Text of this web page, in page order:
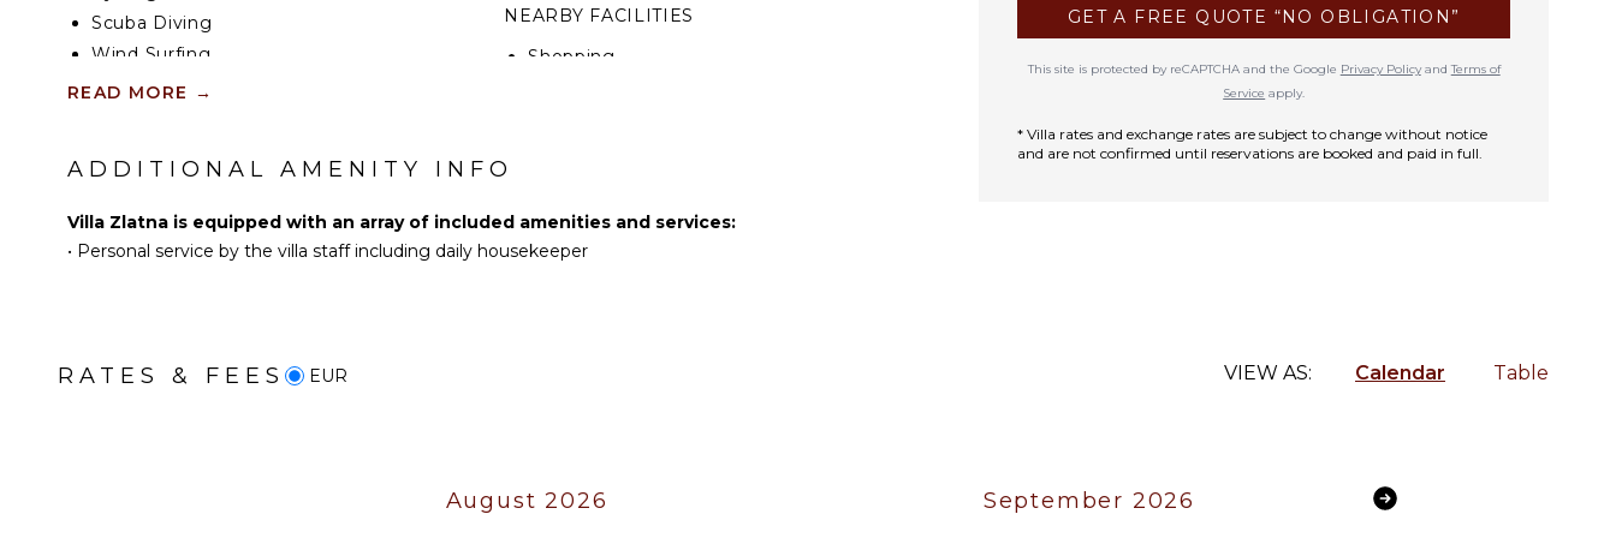
Scuba Diving
Wind Surfing
Swimming
Hiking
Parasailing
Stove Top Burners
NEARBY FACILITIES
Shopping
READ MORE →
ADDITIONAL AMENITY INFO
Villa Zlatna is equipped with an array of included amenities and services:
• Personal service by the villa staff including daily housekeeper
GET A FREE QUOTE “NO OBLIGATION”
This site is protected by reCAPTCHA and the Google Privacy PolicyandTerms of
Service apply.
* Villa rates and exchange rates are subject to change without notice
and are not confirmed until reservations are booked and paid in full.
RATES & FEES EUR VIEW AS: Calendar Table
August 2026 September 2026